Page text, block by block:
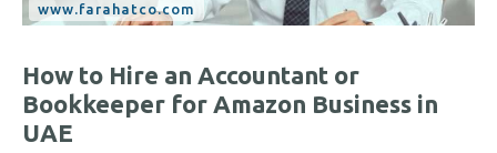
How to Hire an Accountant or
Bookkeeper for Amazon Business in
UAE